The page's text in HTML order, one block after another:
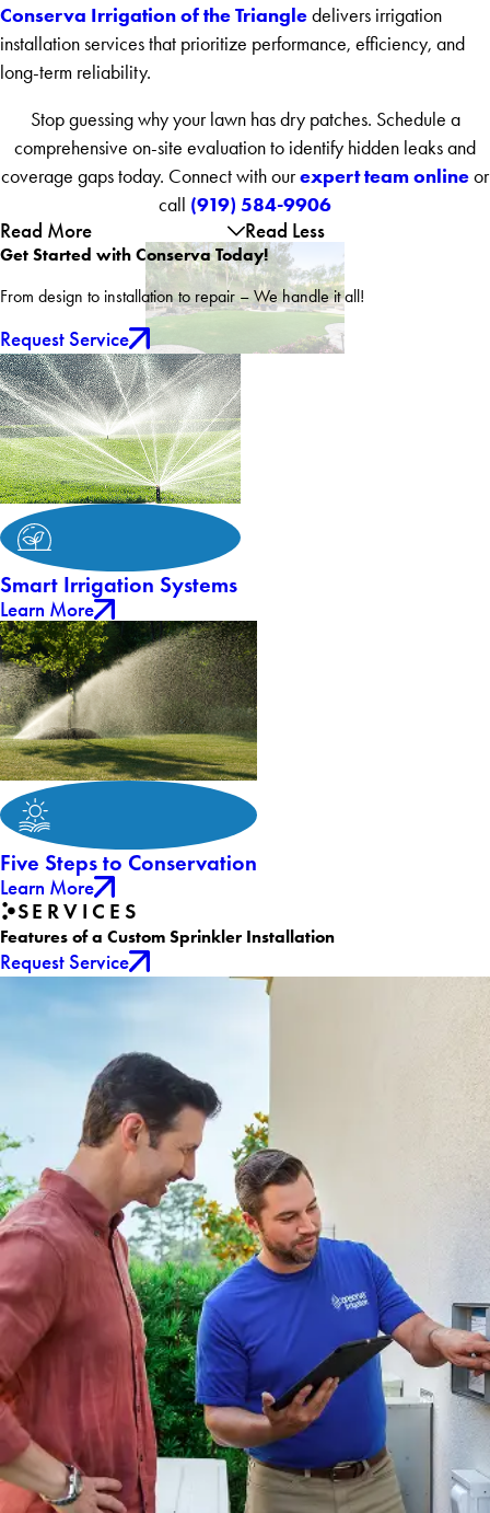
Conserva Irrigation of the Triangle delivers irrigation
installation services that prioritize performance, efficiency, and
long-term reliability.
Stop guessing why your lawn has dry patches. Schedule a
comprehensive on-site evaluation to identify hidden leaks and
coverage gaps today. Connect with ourexpert team online or
call (919) 584-9906
Read More Read Less
Get Started with Conserva Today!
From design to installation to repair – We handle it all!
Request Service
Smart Irrigation Systems
Learn More
Five Steps to Conservation
Learn More
SERVICES
Features of a Custom Sprinkler Installation
Request Service